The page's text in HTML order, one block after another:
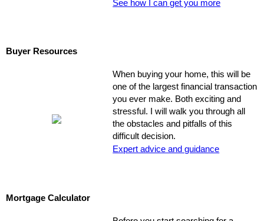
See how I can get you more
Buyer Resources
When buying your home, this will be
one of the largest financial transaction
you ever make. Both exciting and
stressful. I will walk you through all
the obstacles and pitfalls of this
difficult decision.
Expert advice and guidance
Mortgage Calculator